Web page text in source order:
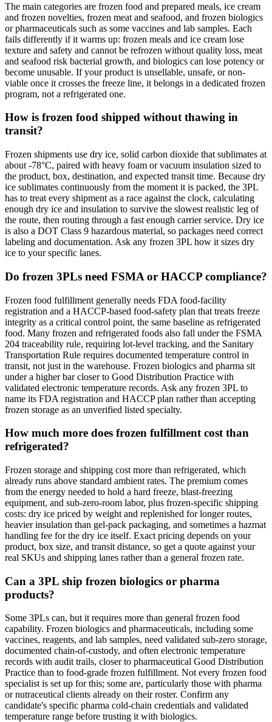
The main categories are frozen food and prepared meals, ice cream
and frozen novelties, frozen meat and seafood, and frozen biologics
or pharmaceuticals such as some vaccines and lab samples. Each
fails differently if it warms up: frozen meals and ice cream lose
texture and safety and cannot be refrozen without quality loss, meat
and seafood risk bacterial growth, and biologics can lose potency or
become unusable. If your product is unsellable, unsafe, or non-
viable once it crosses the freeze line, it belongs in a dedicated frozen
program, not a refrigerated one.
How is frozen food shipped without thawing in
transit?
Frozen shipments use dry ice, solid carbon dioxide that sublimates at
about -78°C, paired with heavy foam or vacuum insulation sized to
the product, box, destination, and expected transit time. Because dry
ice sublimates continuously from the moment it is packed, the 3PL
has to treat every shipment as a race against the clock, calculating
enough dry ice and insulation to survive the slowest realistic leg of
the route, then routing through a fast enough carrier service. Dry ice
is also a DOT Class 9 hazardous material, so packages need correct
labeling and documentation. Ask any frozen 3PL how it sizes dry
ice to your specific lanes.
Do frozen 3PLs need FSMA or HACCP compliance?
Frozen food fulfillment generally needs FDA food-facility
registration and a HACCP-based food-safety plan that treats freeze
integrity as a critical control point, the same baseline as refrigerated
food. Many frozen and refrigerated foods also fall under the FSMA
204 traceability rule, requiring lot-level tracking, and the Sanitary
Transportation Rule requires documented temperature control in
transit, not just in the warehouse. Frozen biologics and pharma sit
under a higher bar closer to Good Distribution Practice with
validated electronic temperature records. Ask any frozen 3PL to
name its FDA registration and HACCP plan rather than accepting
frozen storage as an unverified listed specialty.
How much more does frozen fulfillment cost than
refrigerated?
Frozen storage and shipping cost more than refrigerated, which
already runs above standard ambient rates. The premium comes
from the energy needed to hold a hard freeze, blast-freezing
equipment, and sub-zero-room labor, plus frozen-specific shipping
costs: dry ice priced by weight and replenished for longer routes,
heavier insulation than gel-pack packaging, and sometimes a hazmat
handling fee for the dry ice itself. Exact pricing depends on your
product, box size, and transit distance, so get a quote against your
real SKUs and shipping lanes rather than a general frozen rate.
Can a 3PL ship frozen biologics or pharma
products?
Some 3PLs can, but it requires more than general frozen food
capability. Frozen biologics and pharmaceuticals, including some
vaccines, reagents, and lab samples, need validated sub-zero storage,
documented chain-of-custody, and often electronic temperature
records with audit trails, closer to pharmaceutical Good Distribution
Practice than to food-grade frozen fulfillment. Not every frozen food
specialist is set up for this; some are, particularly those with pharma
or nutraceutical clients already on their roster. Confirm any
candidate's specific pharma cold-chain credentials and validated
temperature range before trusting it with biologics.